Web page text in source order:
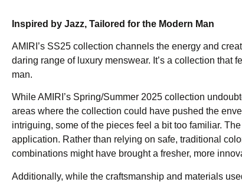
Inspired by Jazz, Tailored for the Modern Man
AMIRI’s SS25 collection channels the energy and
daring range of luxury menswear. It’s a collection that
man.
While AMIRI’s Spring/Summer 2025 collection
areas where the collection could have pushed the
intriguing, some of the pieces feel a bit too familiar.
application. Rather than relying on safe, traditional
combinations might have brought a fresher, more
Additionally, while the craftsmanship and materials